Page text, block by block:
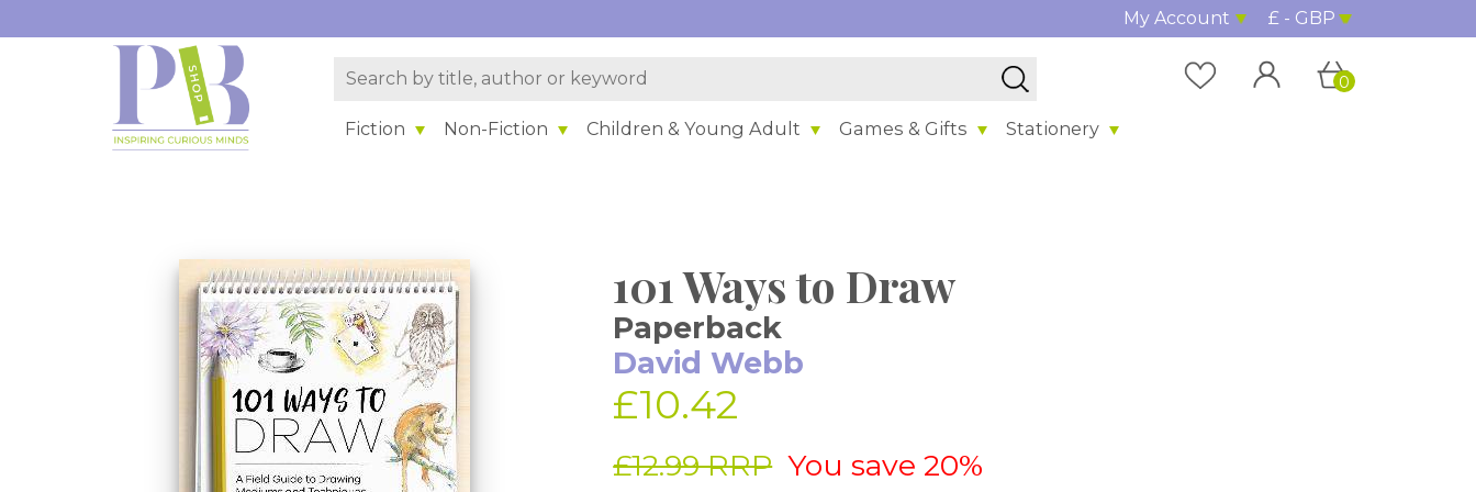
My Account £ - GBP
Fiction Non-Fiction Children & Young Adult Games & Gifts Stationery
0
101 Ways to Draw
Paperback
David Webb
£10.42
£12.99 RRP You save 20%